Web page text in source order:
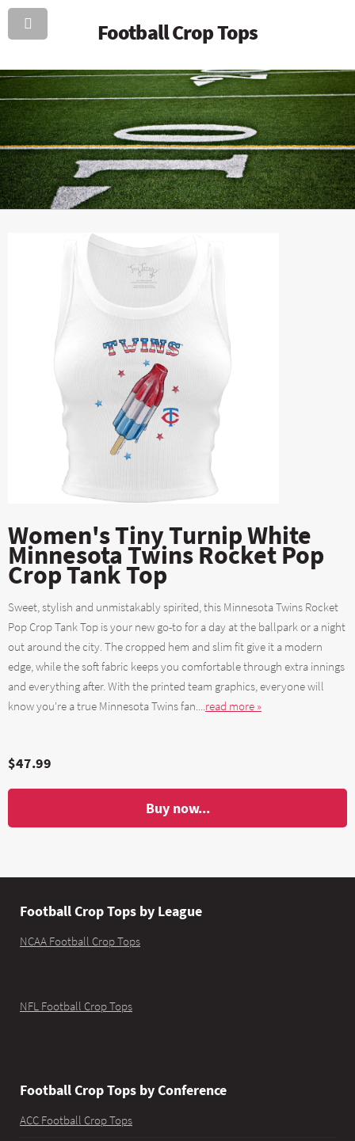
Football Crop Tops
Women's Tiny Turnip White
Minnesota Twins Rocket Pop
Crop Tank Top
Sweet, stylish and unmistakably spirited, this Minnesota Twins Rocket
Pop Crop Tank Top is your new go-to for a day at the ballpark or a night
out around the city. The cropped hem and slim fit give it a modern
edge, while the soft fabric keeps you comfortable through extra innings
and everything after. With the printed team graphics, everyone will
know you're a true Minnesota Twins fan....read more »
$47.99
Buy now...
Football Crop Tops by League
NCAA Football Crop Tops
NFL Football Crop Tops
Football Crop Tops by Conference
ACC Football Crop Tops